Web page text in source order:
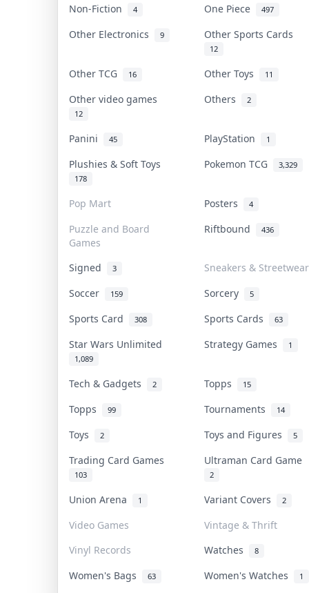
Non-Fiction 4 One Piece 497
Other Electronics 9 Other Sports Cards
12
Other TCG 16 Other Toys 11
Other video games
12
Others 2
Panini 45 PlayStation 1
Plushies & Soft Toys
178
Pokemon TCG 3,329
Pop Mart Posters 4
Puzzle and Board
Games
Riftbound 436
Signed 3
Sneakers & Streetwear
Soccer
159 Sorcery 5
Sports Card 308 Sports Cards 63
Star Wars Unlimited
1,089
Strategy Games 1
Tech & Gadgets 2 Topps 15
Topps 99 Tournaments 14
Toys 2 Toys and Figures 5
Trading Card Games
103
Ultraman Card Game
2
Union Arena 1 Variant Covers 2
Video Games
Vintage & Thrift
Vinyl Records
Watches 8
Women's Bags 63 Women's Watches 1